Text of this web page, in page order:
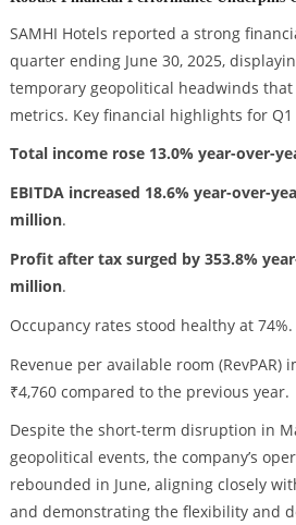
SAMHI Hotels reported a strong
quarter ending June 30, 2025,
temporary geopolitical headwinds that
metrics. Key financial highlights for Q1
Total income rose 13.0% year-over-
EBITDA increased 18.6% year-over-
million.
Profit after tax surged by 353.8%
million.
Occupancy rates stood healthy at 74%.
Revenue per available room (RevPAR)
₹4,760 compared to the previous year.
Despite the short-term disruption in
geopolitical events, the company’s
rebounded in June, aligning closely
and demonstrating the flexibility and